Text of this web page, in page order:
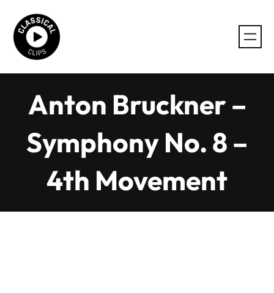
content
Anton Bruckner –
Symphony No. 8 –
4th Movement